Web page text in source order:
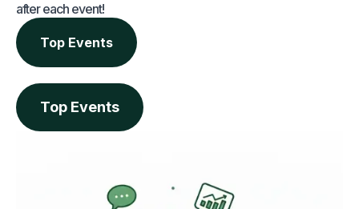
after each event!
Top Events
Top Events